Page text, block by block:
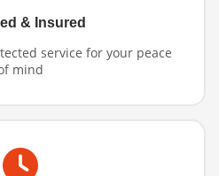
& Insured
service for your peace
mind